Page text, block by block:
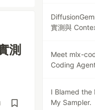
測
實測與
Meet mlx-
Coding
I Blamed the
My Sampler.